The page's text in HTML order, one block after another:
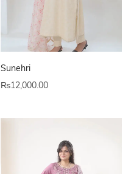
Sunehri
₨12,000.00